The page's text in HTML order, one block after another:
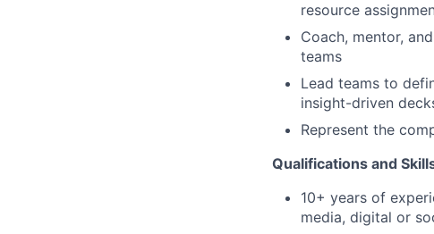
resource
Coach, mentor,
teams
Lead teams to
insight-driven
Represent the
Qualifications and
10+ years of
media, digital or